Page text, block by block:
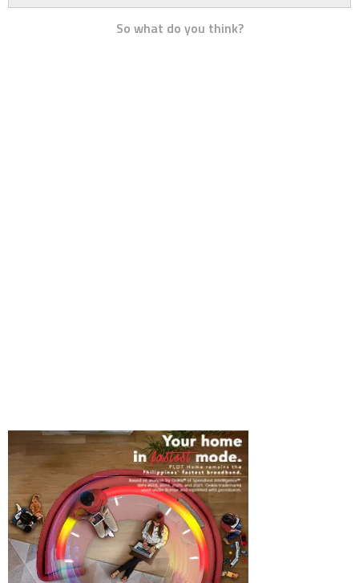
So what do you think?